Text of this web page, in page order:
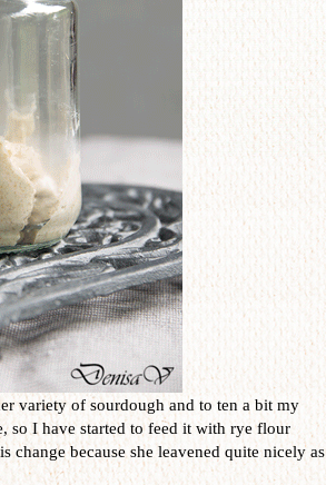
variety of sourdough and to ten a bit my
so I have started to feed it with rye flour
change because she leavened quite nicely as